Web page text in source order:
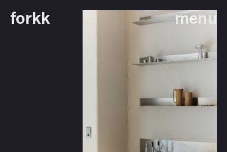
forkk menu